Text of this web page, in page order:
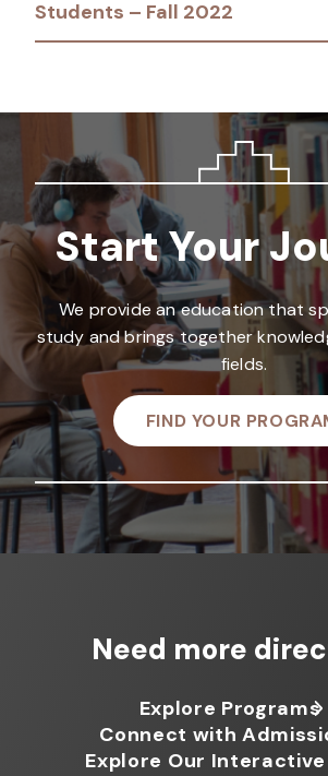
Students – Fall 2022
Start Your
We provide an education that
study and brings together
fields.
FIND YOUR
Need more
Explore Programs
Connect with
Explore Our